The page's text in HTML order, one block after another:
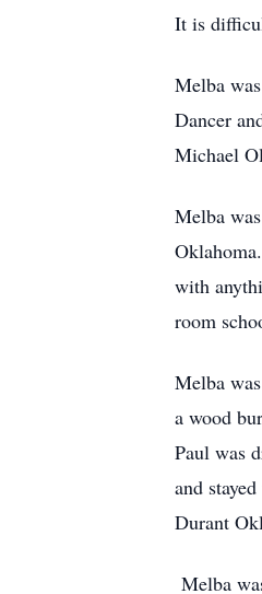
It is
Melba
Dancer
Michael
Melba
with
room
Melba
a wood
Paul was
and
Durant
Melba